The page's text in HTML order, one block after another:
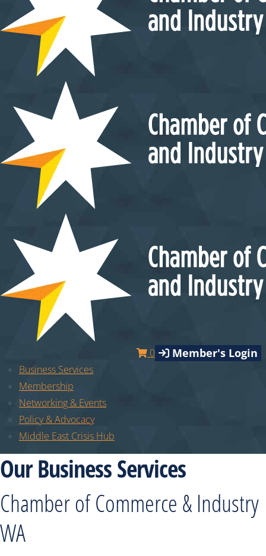
0 Member's Login
Business Services
Membership
Networking & Events
Policy & Advocacy
Middle East Crisis Hub
Our Business Services
Chamber of Commerce & Industry
WA